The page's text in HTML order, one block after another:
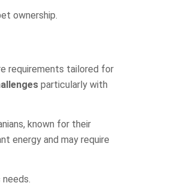
ownership.
requirements tailored for
particularly with
known for their
energy and may require